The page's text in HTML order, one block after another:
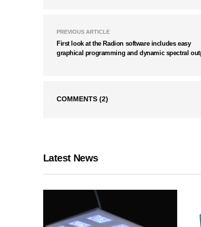
PREVIOUS ARTICLE
First look at the Radion software includes easy
graphical programming and dynamic spectral
COMMENTS (2)
Latest News